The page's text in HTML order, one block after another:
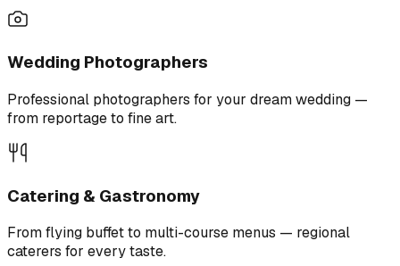
Wedding Photographers
Professional photographers for your dream wedding —
from reportage to fine art.
Catering & Gastronomy
From flying buffet to multi-course menus — regional
caterers for every taste.